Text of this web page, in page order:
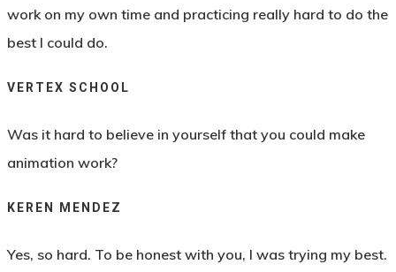
work on my own time and practicing really hard to do the
best I could do.
VERTEX SCHOOL
Was it hard to believe in yourself that you could make
animation work?
KEREN MENDEZ
Yes, so hard. To be honest with you, I was trying my best.